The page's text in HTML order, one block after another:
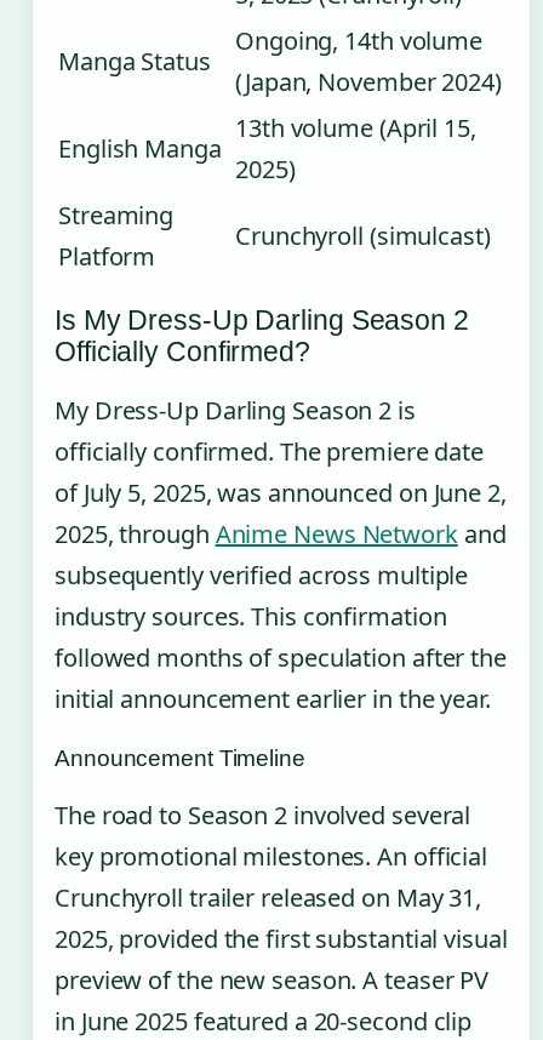
Manga Status
Ongoing, 14th volume
(Japan, November 2024)
English Manga
13th volume (April 15,
2025)
Streaming
Platform
Crunchyroll (simulcast)
Is My Dress-Up Darling Season 2
Officially Confirmed?
My Dress-Up Darling Season 2 is
officially confirmed. The premiere date
of July 5, 2025, was announced on June 2,
2025, through Anime News Networkand
subsequently verified across multiple
industry sources. This confirmation
followed months of speculation after the
initial announcement earlier in the year.
Announcement Timeline
The road to Season 2 involved several
key promotional milestones. An official
Crunchyroll trailer released on May 31,
2025, provided the first substantial visual
preview of the new season. A teaser PV
in June 2025 featured a 20-second clip